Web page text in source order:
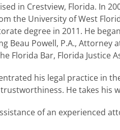
in Crestview, Florida. In
the University of West
degree in 2011. He
Beau Powell, P.A., Attorney
Florida Bar, Florida Justice
his legal practice in
He takes his
of an experienced